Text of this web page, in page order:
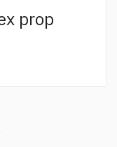
prop